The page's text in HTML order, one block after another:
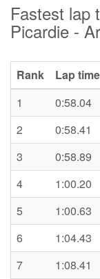
Fastest lap
Picardie -
Rank Lap time
1
0:58.04
2
0:58.41
3
0:58.89
4
1:00.20
5
1:00.63
6
1:04.43
7
1:08.41